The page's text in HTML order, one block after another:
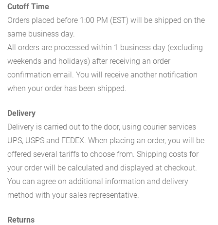
Cutoff Time
Orders placed before 1:00 PM (EST) will be shipped on the
same business day.
All orders are processed within 1 business day (excluding
weekends and holidays) after receiving an order
confirmation email. You will receive another notification
when your order has been shipped.
Delivery
Delivery is carried out to the door, using courier services
UPS, USPS and FEDEX. When placing an order, you will be
offered several tariffs to choose from. Shipping costs for
your order will be calculated and displayed at checkout.
You can agree on additional information and delivery
method with your sales representative.
Returns